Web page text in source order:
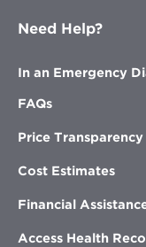
Need Help?
In an Emergency
FAQs
Price Transparency
Cost Estimates
Financial
Access Health